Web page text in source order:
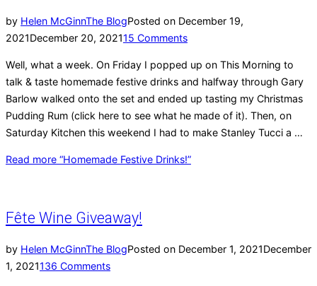
by Helen McGinnThe BlogPosted on December 19,
2021December 20, 202115 Comments
Well, what a week. On Friday I popped up on This Morning to
talk & taste homemade festive drinks and halfway through Gary
Barlow walked onto the set and ended up tasting my Christmas
Pudding Rum (click here to see what he made of it). Then, on
Saturday Kitchen this weekend I had to make Stanley Tucci a …
Read more “Homemade Festive Drinks!”
Fête Wine Giveaway!
by Helen McGinnThe BlogPosted on December 1, 2021December
1, 2021136 Comments